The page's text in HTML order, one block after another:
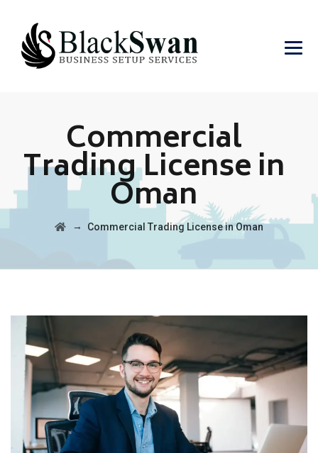
Commercial
Trading License in
Oman
→ Commercial Trading License in Oman